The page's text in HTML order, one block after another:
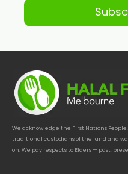
We acknowledge the First Nations
traditional custodians of the land and
on. We pay respects to Elders — past,